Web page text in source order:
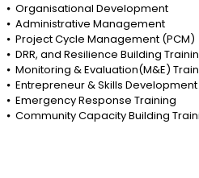
⦁ Organisational Development
⦁ Administrative Management
⦁ Project Cycle Management (PCM)
⦁ DRR, and Resilience Building
⦁ Monitoring & Evaluation(M&E)
⦁ Entrepreneur & Skills
⦁ Emergency Response Training
⦁ Community Capacity Building